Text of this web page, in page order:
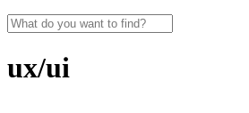
ux/ui